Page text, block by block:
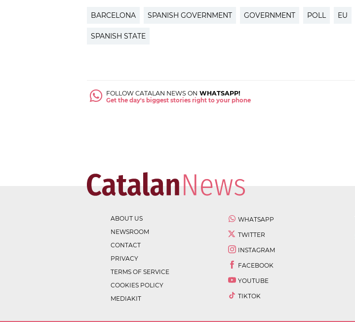
BARCELONA SPANISH GOVERNMENT GOVERNMENT POLL EU
SPANISH STATE
FOLLOW CATALAN NEWS ON WHATSAPP!
Get the day's biggest stories right to your phone
ABOUT US
NEWSROOM
CONTACT
PRIVACY
TERMS OF SERVICE
COOKIES POLICY
MEDIAKIT
WHATSAPP
TWITTER
INSTAGRAM
FACEBOOK
YOUTUBE
TIKTOK